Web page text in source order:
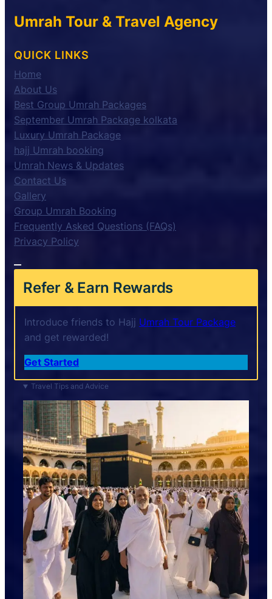
Umrah Tour & Travel Agency
QUICK LINKS
Home
About Us
Best Group Umrah Packages
September Umrah Package kolkata
Luxury Umrah Package
hajj Umrah booking
Umrah News & Updates
Contact Us
Gallery
Group Umrah Booking
Frequently Asked Questions (FAQs)
Privacy Policy
Refer & Earn Rewards
Introduce friends to Hajj Umrah Tour Package
and get rewarded!
Get Started
Travel Tips and Advice